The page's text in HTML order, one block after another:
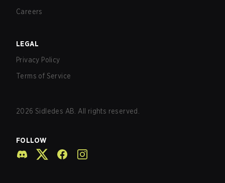
Careers
LEGAL
Privacy Policy
Terms of Service
2026 Sidledes AB. All rights reserved.
FOLLOW